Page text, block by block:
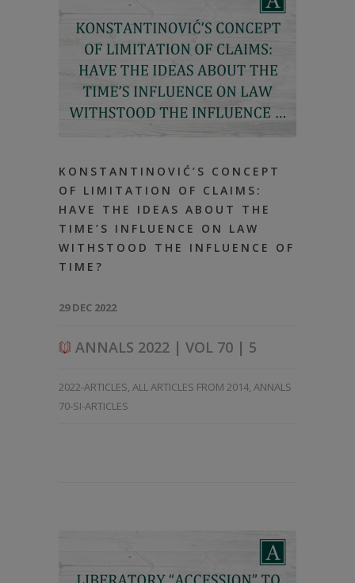
KONSTANTINOVIĆ’S CONCEPT
OF LIMITATION OF CLAIMS:
HAVE THE IDEAS ABOUT THE
TIME’S INFLUENCE ON LAW
WITHSTOOD THE INFLUENCE OF
TIME?
29 DEC 2022
ANNALS 2022 | VOL 70 | 5
2022-ARTICLES, ALL ARTICLES FROM 2014, ANNALS
70-SI-ARTICLES